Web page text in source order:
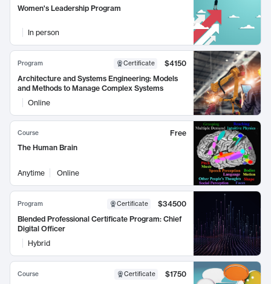
Women's Leadership Program
In person
Program Certificate
$4150
Architecture and Systems Engineering: Models
and Methods to Manage Complex Systems
Online
Course
Free
The Human Brain
Anytime Online
Program Certificate
$34500
Blended Professional Certificate Program: Chief
Digital Officer
Hybrid
Course Certificate
$1750